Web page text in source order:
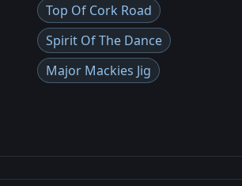
Top Of Cork Road
Spirit Of The Dance
Major Mackies Jig